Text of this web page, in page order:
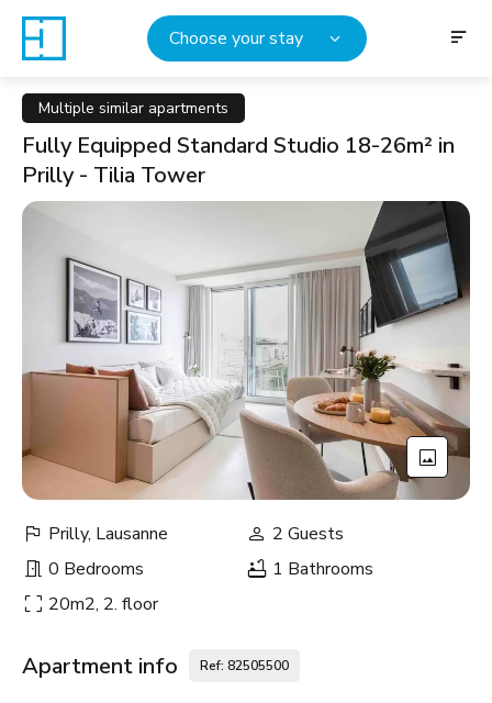
Choose your stay
Multiple similar apartments
Fully Equipped Standard Studio 18-26m² in
Prilly - Tilia Tower
Prilly, Lausanne
2 Guests
0 Bedrooms
1 Bathrooms
20m2, 2. floor
Apartment info Ref: 82505500